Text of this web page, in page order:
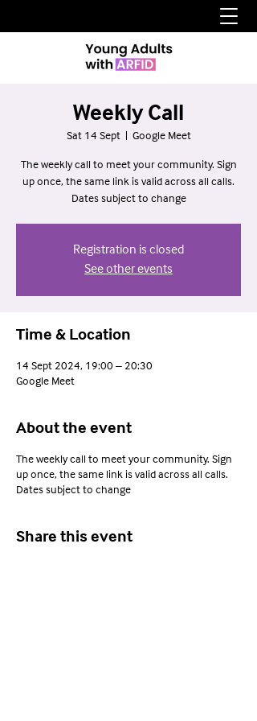
Weekly Call
Sat 14 Sept
  |
Google Meet
The weekly call to meet your community. Sign
up once, the same link is valid across all calls.
Dates subject to change
Registration is closed
See other events
Time & Location
14 Sept 2024, 19:00 – 20:30
Google Meet
About the event
The weekly call to meet your community. Sign
up once, the same link is valid across all calls.
Dates subject to change
Share this event